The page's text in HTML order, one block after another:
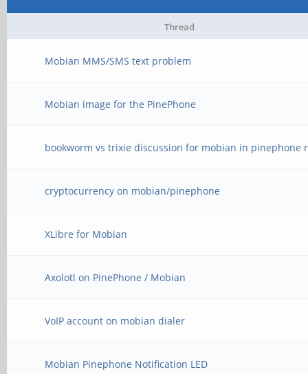
Thread
Mobian MMS/SMS text problem
Mobian image for the PinePhone
bookworm vs trixie discussion for mobian in pinephone
cryptocurrency on mobian/pinephone
XLibre for Mobian
Axolotl on PinePhone / Mobian
VoIP account on mobian dialer
Mobian Pinephone Notification LED